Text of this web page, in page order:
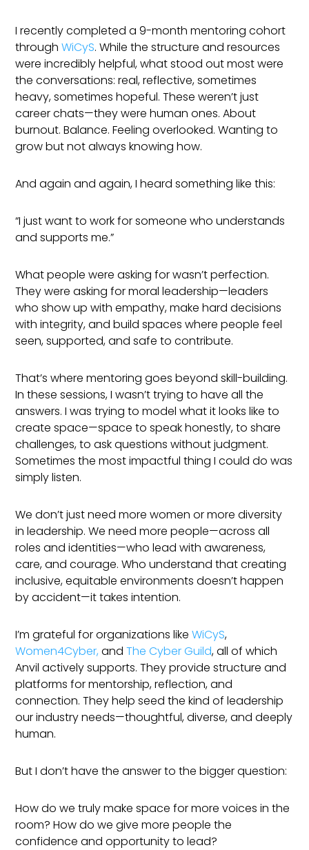
I recently completed a 9-month mentoring cohort
throughWiCyS. While the structure and resources
were incredibly helpful, what stood out most were
the conversations: real, reflective, sometimes
heavy, sometimes hopeful. These weren’t just
career chats—they were human ones. About
burnout. Balance. Feeling overlooked. Wanting to
grow but not always knowing how.
And again and again, I heard something like this:
“I just want to work for someone who understands
and supports me.”
What people were asking for wasn’t perfection.
They were asking for moral leadership—leaders
who show up with empathy, make hard decisions
with integrity, and build spaces where people feel
seen, supported, and safe to contribute.
That’s where mentoring goes beyond skill-building.
In these sessions, I wasn’t trying to have all the
answers. I was trying to model what it looks like to
create space—space to speak honestly, to share
challenges, to ask questions without judgment.
Sometimes the most impactful thing I could do was
simply listen.
We don’t just need more women or more diversity
in leadership. We need more people—across all
roles and identities—who lead with awareness,
care, and courage. Who understand that creating
inclusive, equitable environments doesn’t happen
by accident—it takes intention.
I’m grateful for organizations likeWiCyS,
Women4Cyber, andThe Cyber Guild, all of which
Anvil actively supports. They provide structure and
platforms for mentorship, reflection, and
connection. They help seed the kind of leadership
our industry needs—thoughtful, diverse, and deeply
human.
But I don’t have the answer to the bigger question:
How do we truly make space for more voices in the
room? How do we give more people the
confidence and opportunity to lead?